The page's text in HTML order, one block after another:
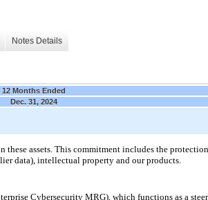
Notes Details
12 Months Ended
Dec. 31, 2024
assets. This commitment includes the
data), intellectual property and our products.
Cybersecurity MRG), which functions as a